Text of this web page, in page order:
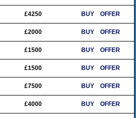
£4250 BUY OFFER
£2000 BUY OFFER
£1500 BUY OFFER
£1500 BUY OFFER
£7500 BUY OFFER
£4000 BUY OFFER